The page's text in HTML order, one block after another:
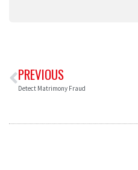
PREVIOUS
Detect Matrimony Fraud